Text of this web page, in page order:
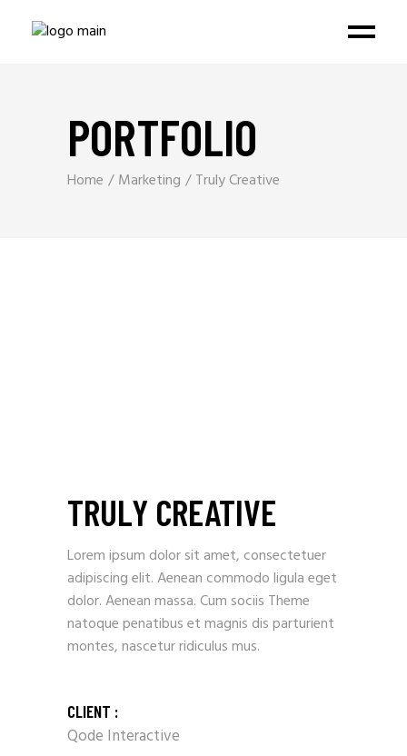
PORTFOLIO
Home Marketing Truly Creative
TRULY CREATIVE
Lorem ipsum dolor sit amet, consectetuer
adipiscing elit. Aenean commodo ligula eget
dolor. Aenean massa. Cum sociis Theme
natoque penatibus et magnis dis parturient
montes, nascetur ridiculus mus.
CLIENT :
Qode Interactive